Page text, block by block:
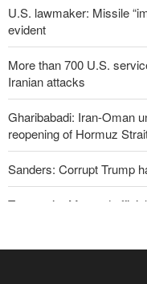
U.S. lawmaker: Missile
evident
More than 700 U.S.
Iranian attacks
Gharibabadi: Iran-Oman
reopening of Hormuz
Sanders: Corrupt Trump
Two senior Mossad